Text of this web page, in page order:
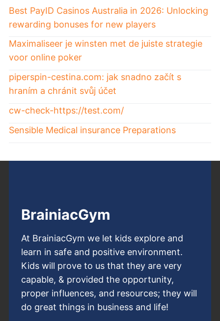
Best PayID Casinos Australia in 2026: Unlocking
rewarding bonuses for new players
Maximaliseer je winsten met de juiste strategie
voor online poker
piperspin-cestina.com: jak snadno začít s
hraním a chránit svůj účet
cw-check-https://test.com/
Sensible Medical insurance Preparations
BrainiacGym
At BrainiacGym we let kids explore and
learn in safe and positive environment.
Kids will prove to us that they are very
capable, & provided the opportunity,
proper influences, and resources; they will
do great things in business and life!